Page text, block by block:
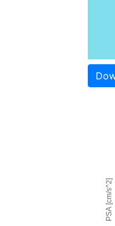
PSA [cm/s^2]